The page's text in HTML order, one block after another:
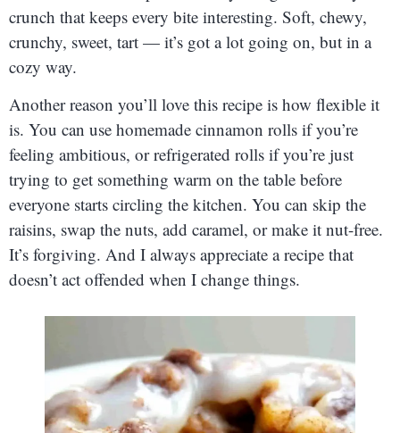
crunch that keeps every bite interesting. Soft, chewy,
crunchy, sweet, tart — it’s got a lot going on, but in a
cozy way.
Another reason you’ll love this recipe is how flexible it
is. You can use homemade cinnamon rolls if you’re
feeling ambitious, or refrigerated rolls if you’re just
trying to get something warm on the table before
everyone starts circling the kitchen. You can skip the
raisins, swap the nuts, add caramel, or make it nut-free.
It’s forgiving. And I always appreciate a recipe that
doesn’t act offended when I change things.